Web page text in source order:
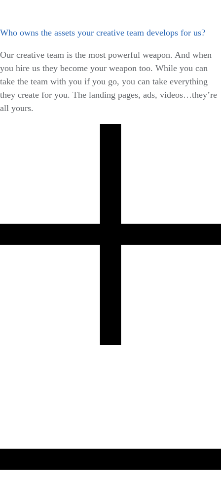
Who owns the assets your creative team develops for us?
Our creative team is the most powerful weapon. And when
you hire us they become your weapon too. While you can
take the team with you if you go, you can take everything
they create for you. The landing pages, ads, videos…they’re
all yours.